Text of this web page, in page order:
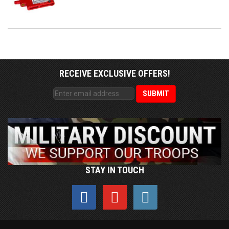
RECEIVE EXCLUSIVE OFFERS!
STAY IN TOUCH